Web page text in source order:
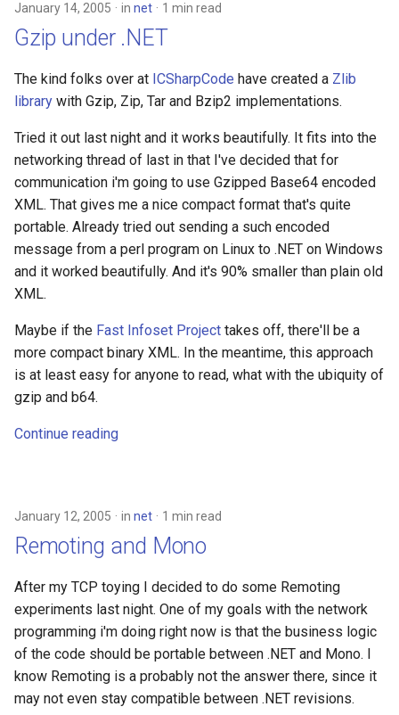
January 14, 2005 in net 1 min read
Gzip under .NET
The kind folks over at ICSharpCode have created a Zlib
library with Gzip, Zip, Tar and Bzip2 implementations.
Tried it out last night and it works beautifully. It fits into the
networking thread of last in that I've decided that for
communication i'm going to use Gzipped Base64 encoded
XML. That gives me a nice compact format that's quite
portable. Already tried out sending a such encoded
message from a perl program on Linux to .NET on Windows
and it worked beautifully. And it's 90% smaller than plain old
XML.
Maybe if the Fast Infoset Project takes off, there'll be a
more compact binary XML. In the meantime, this approach
is at least easy for anyone to read, what with the ubiquity of
gzip and b64.
Continue reading
January 12, 2005 in net 1 min read
Remoting and Mono
After my TCP toying I decided to do some Remoting
experiments last night. One of my goals with the network
programming i'm doing right now is that the business logic
of the code should be portable between .NET and Mono. I
know Remoting is a probably not the answer there, since it
may not even stay compatible between .NET revisions.